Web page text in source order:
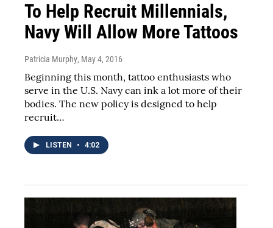
To Help Recruit Millennials,
Navy Will Allow More Tattoos
Patricia Murphy, May 4, 2016
Beginning this month, tattoo enthusiasts who
serve in the U.S. Navy can ink a lot more of their
bodies. The new policy is designed to help
recruit…
LISTEN • 4:02